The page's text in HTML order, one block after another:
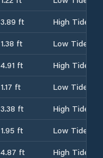
3.89 ft
High Tide
1.38 ft
Low Tide
4.91 ft
High Tide
1.17 ft
Low Tide
3.38 ft
High Tide
1.95 ft
Low Tide
4.87 ft
High Tide